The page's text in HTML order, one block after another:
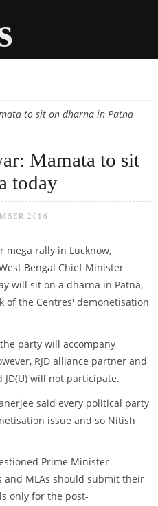
to sit on dharna in Patna
Mamata to sit
today
2016
mega rally in Lucknow,
Bengal Chief Minister
will sit on a dharna in Patna,
of the Centres' demonetisation
party will accompany
RJD alliance partner and
will not participate.
said every political party
issue and so Nitish
Prime Minister
and MLAs should submit their
only for the post-